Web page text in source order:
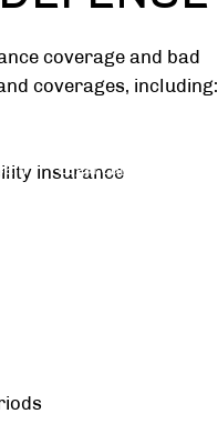
Legal Careers
coverage and bad
coverages, including:
insurance